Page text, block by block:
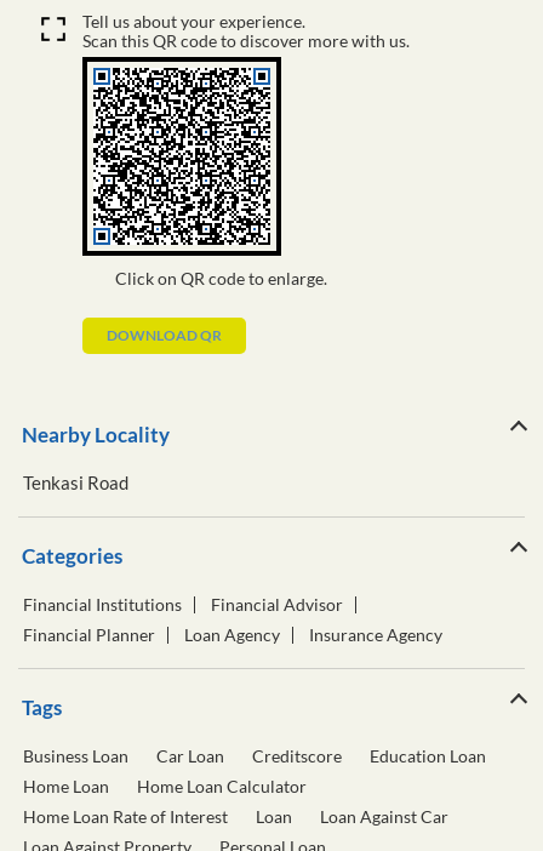
Click on QR code to enlarge.
Tell us about your experience.
Scan this QR code to discover more with us.
DOWNLOAD QR
Nearby Locality
Tenkasi Road
Categories
Financial Institutions
Financial Advisor
Financial Planner
Loan Agency Insurance Agency
Tags
Business Loan Car Loan Creditscore
Education Loan
Home Loan
Home Loan Calculator
Home Loan Rate of Interest
Loan
Loan Against Car
Loan Against Property
Personal Loan